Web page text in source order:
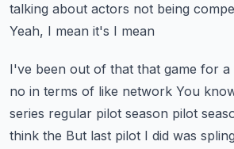
talking about actors not being
Yeah, I mean it's I mean
I've been out of that that game for a
no in terms of like network You
series regular pilot season pilot
think the But last pilot I did was